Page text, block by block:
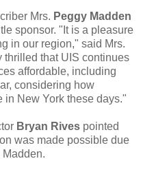
Mrs. Peggy Madden
sponsor. "It is a pleasure
in our region," said Mrs.
thrilled that UIS continues
affordable, including
considering how
in New York these days."
Bryan Rives pointed
was made possible due